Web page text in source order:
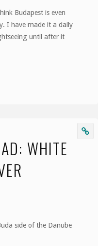
Budapest is even
I have made it a daily
until after it
WHITE
side of the Danube